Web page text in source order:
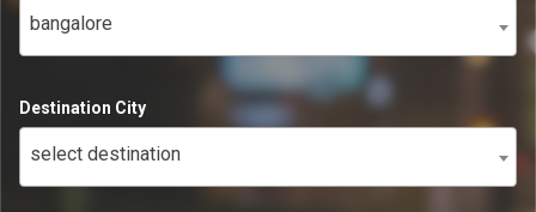
bangalore
Destination City
select destination